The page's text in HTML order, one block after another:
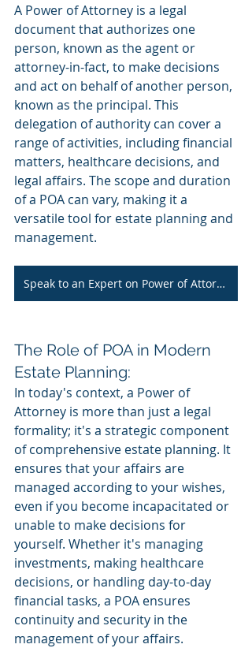
A Power of Attorney is a legal
document that authorizes one
person, known as the agent or
attorney-in-fact, to make decisions
and act on behalf of another person,
known as the principal. This
delegation of authority can cover a
range of activities, including financial
matters, healthcare decisions, and
legal affairs. The scope and duration
of a POA can vary, making it a
versatile tool for estate planning and
management.
Speak to an Expert on Power of Attorney
The Role of POA in Modern
Estate Planning:
In today's context, a Power of
Attorney is more than just a legal
formality; it's a strategic component
of comprehensive estate planning. It
ensures that your affairs are
managed according to your wishes,
even if you become incapacitated or
unable to make decisions for
yourself. Whether it's managing
investments, making healthcare
decisions, or handling day-to-day
financial tasks, a POA ensures
continuity and security in the
management of your affairs.